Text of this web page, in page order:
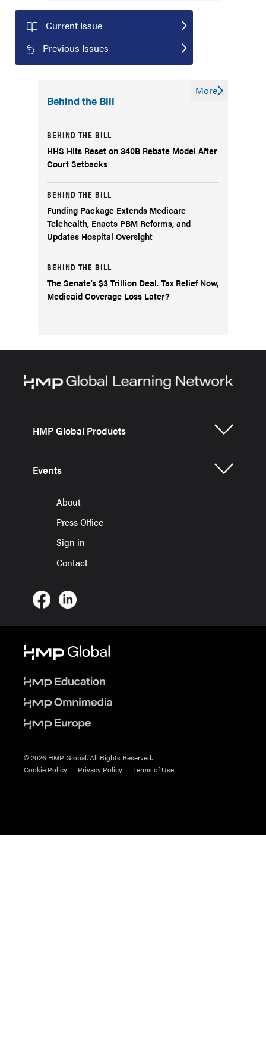
Current Issue
Previous Issues
Behind the Bill
BEHIND THE BILL
HHS Hits Reset on 340B Rebate Model After
Court Setbacks
BEHIND THE BILL
Funding Package Extends Medicare
Telehealth, Enacts PBM Reforms, and
Updates Hospital Oversight
BEHIND THE BILL
The Senate’s $3 Trillion Deal. Tax Relief Now,
Medicaid Coverage Loss Later?
More
HMP Global Products
Events
About
Press Office
Sign in
Contact
© 2026 HMP Global. All Rights Reserved.
Cookie Policy
Privacy Policy Terms of Use